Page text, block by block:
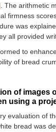
The arithmetic
firmness
was
all provided
to
of bread
of images
using a
evaluation of
bread was